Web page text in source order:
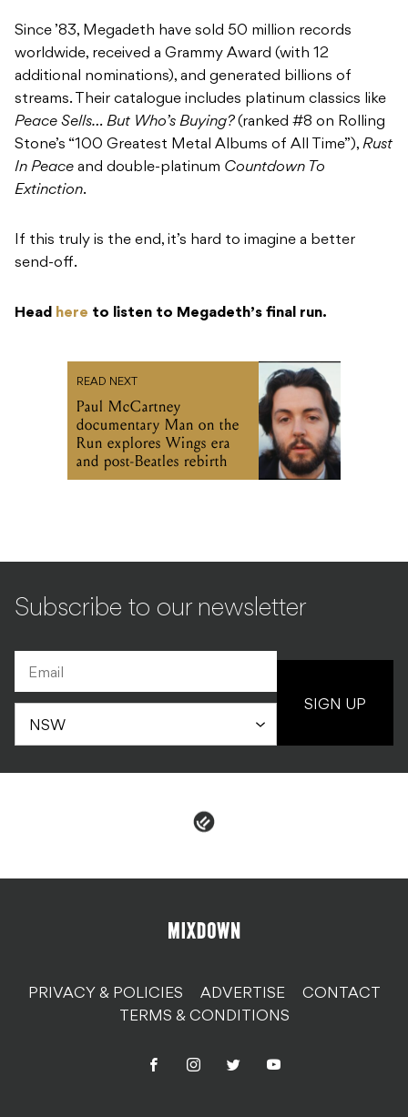
Since ’83, Megadeth have sold 50 million records
worldwide, received a Grammy Award (with 12
additional nominations), and generated billions of
streams. Their catalogue includes platinum classics like
Peace Sells… But Who’s Buying?(ranked #8 on Rolling
Stone’s “100 Greatest Metal Albums of All Time”), Rust
In Peace and double-platinum Countdown To
Extinction.
If this truly is the end, it’s hard to imagine a better
send-off.
Head here to listen to Megadeth’s final run.
READ NEXT
Paul McCartney
documentary Man on the
Run explores Wings era
and post-Beatles rebirth
Subscribe to our newsletter
SIGN UP
PRIVACY & POLICIES ADVERTISE
CONTACT
TERMS & CONDITIONS